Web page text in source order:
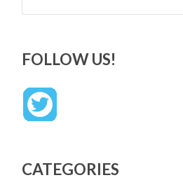
FOLLOW US!
CATEGORIES